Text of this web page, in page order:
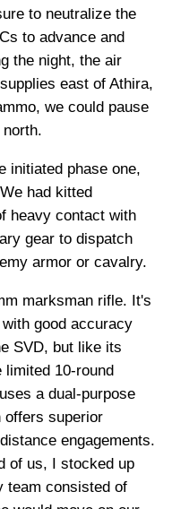
to neutralize the
to advance and
the night, the air
east of Athira,
we could pause
initiated phase one,
had kitted
heavy contact with
gear to dispatch
armor or cavalry.
marksman rifle. It's
good accuracy
SVD, but like its
limited 10-round
a dual-purpose
offers superior
engagements.
of us, I stocked up
team consisted of